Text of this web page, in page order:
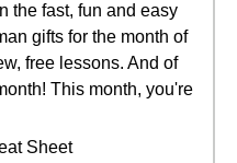
the fast, fun and easy
gifts for the month of
free lessons. And of
This month, you're
Sheet